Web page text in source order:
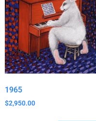
1965
$2,950.00